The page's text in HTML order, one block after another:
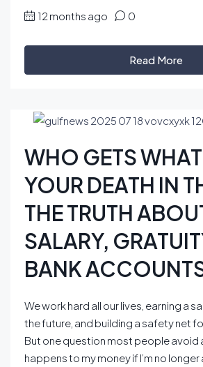
12 months ago 0
Read More
WHO GETS
YOUR DEATH IN
THE TRUTH
SALARY,
BANK
We work hard all our lives, earning a
the future, and building a safety net
But one question most people avoid
happens to my money if I’m no longer